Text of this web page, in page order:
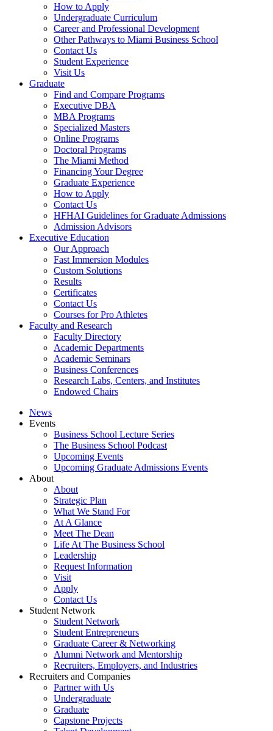
How to Apply
Undergraduate Curriculum
Career and Professional Development
Other Pathways to Miami Business School
Contact Us
Student Experience
Visit Us
Graduate
Find and Compare Programs
Executive DBA
MBA Programs
Specialized Masters
Online Programs
Doctoral Programs
The Miami Method
Financing Your Degree
Graduate Experience
How to Apply
Contact Us
HFHAI Guidelines for Graduate Admissions
Admission Advisors
Executive Education
Our Approach
Fast Immersion Modules
Custom Solutions
Results
Certificates
Contact Us
Courses for Pro Athletes
Faculty and Research
Faculty Directory
Academic Departments
Academic Seminars
Business Conferences
Research Labs, Centers, and Institutes
Endowed Chairs
News
Events
Business School Lecture Series
The Business School Podcast
Upcoming Events
Upcoming Graduate Admissions Events
About
About
Strategic Plan
What We Stand For
At A Glance
Meet The Dean
Life At The Business School
Leadership
Request Information
Visit
Apply
Contact Us
Student Network
Student Network
Student Entrepreneurs
Graduate Career & Networking
Alumni Network and Mentorship
Recruiters, Employers, and Industries
Recruiters and Companies
Partner with Us
Undergraduate
Graduate
Capstone Projects